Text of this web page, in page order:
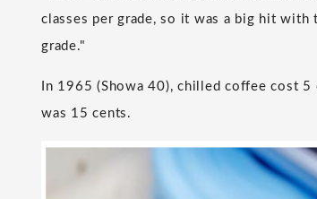
classes per grade, so it was a big hit
grade."
In 1965 (Showa 40), chilled coffee cost
was 15 cents.